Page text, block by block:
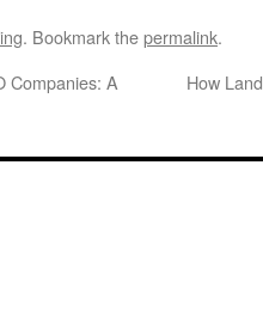
. Bookmark thepermalink.
Companies: A
How